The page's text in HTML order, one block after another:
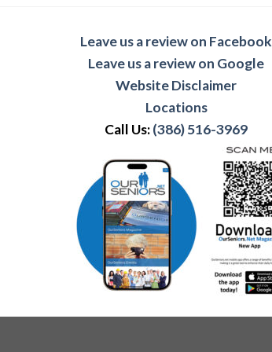
Leave us a review on Facebook
Leave us a review on Google
Website Disclaimer
Locations
Call Us:(386) 516-3969